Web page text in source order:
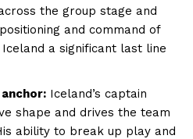
the group stage and
and command of
a significant last line
Iceland’s captain
shape and drives the team
ability to break up play and